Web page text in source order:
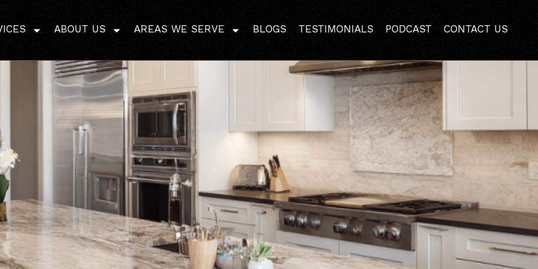
ABOUT US AREAS WE SERVE BLOGS TESTIMONIALS PODCAST CONTACT US
Home Remodel Take in Lafayette